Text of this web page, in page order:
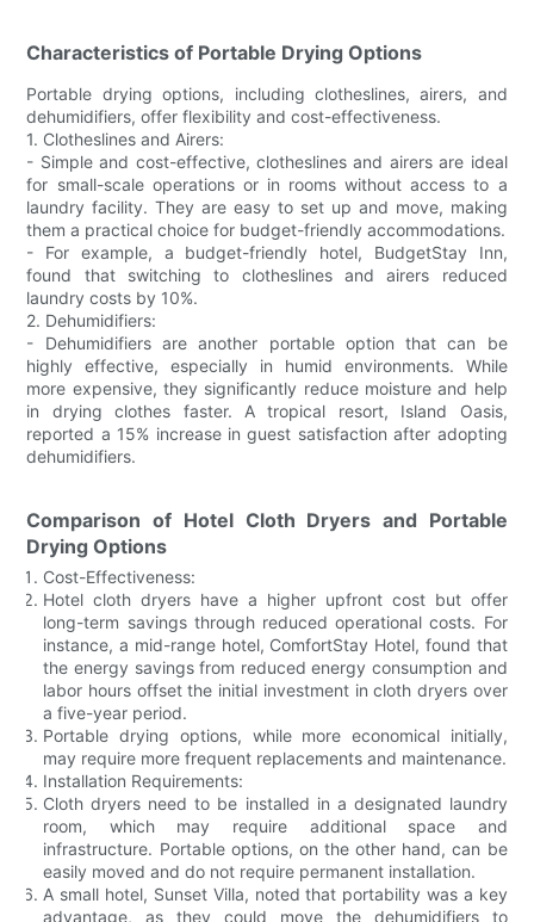
Characteristics of Portable Drying Options
Portable drying options, including clotheslines, airers, and
dehumidifiers, offer flexibility and cost-effectiveness.
1. Clotheslines and Airers:
- Simple and cost-effective, clotheslines and airers are ideal
for small-scale operations or in rooms without access to a
laundry facility. They are easy to set up and move, making
them a practical choice for budget-friendly accommodations.
- For example, a budget-friendly hotel, BudgetStay Inn,
found that switching to clotheslines and airers reduced
laundry costs by 10%.
2. Dehumidifiers:
- Dehumidifiers are another portable option that can be
highly effective, especially in humid environments. While
more expensive, they significantly reduce moisture and help
in drying clothes faster. A tropical resort, Island Oasis,
reported a 15% increase in guest satisfaction after adopting
dehumidifiers.
Comparison of Hotel Cloth Dryers and Portable
Drying Options
Cost-Effectiveness:
Hotel cloth dryers have a higher upfront cost but offer
long-term savings through reduced operational costs. For
instance, a mid-range hotel, ComfortStay Hotel, found that
the energy savings from reduced energy consumption and
labor hours offset the initial investment in cloth dryers over
a five-year period.
Portable drying options, while more economical initially,
may require more frequent replacements and maintenance.
Installation Requirements:
Cloth dryers need to be installed in a designated laundry
room, which may require additional space and
infrastructure. Portable options, on the other hand, can be
easily moved and do not require permanent installation.
A small hotel, Sunset Villa, noted that portability was a key
advantage, as they could move the dehumidifiers to